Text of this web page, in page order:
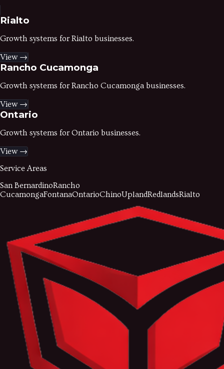
Rialto
Growth systems for Rialto businesses.
View →
Rancho Cucamonga
Growth systems for Rancho Cucamonga businesses.
View →
Ontario
Growth systems for Ontario businesses.
View →
Service Areas
San BernardinoRancho
CucamongaFontanaOntarioChinoUplandRedlandsRialto